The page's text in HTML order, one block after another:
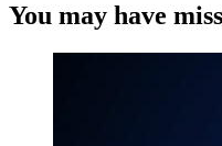
You may have